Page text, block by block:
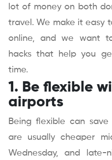
lot of money on both
travel. We make it easy
online, and we want
hacks that help you
time.
1. Be flexible
airports
Being flexible can
are usually cheaper
Wednesday, and